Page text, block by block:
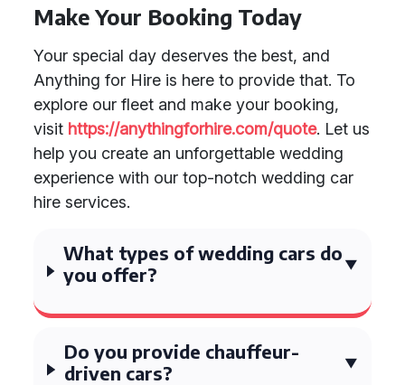
Make Your Booking Today
Your special day deserves the best, and
Anything for Hire is here to provide that. To
explore our fleet and make your booking,
visit https://anythingforhire.com/quote. Let us
help you create an unforgettable wedding
experience with our top-notch wedding car
hire services.
What types of wedding cars do
you offer?
Do you provide chauffeur-
driven cars?